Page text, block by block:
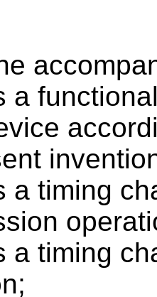
a
a timing
a timing